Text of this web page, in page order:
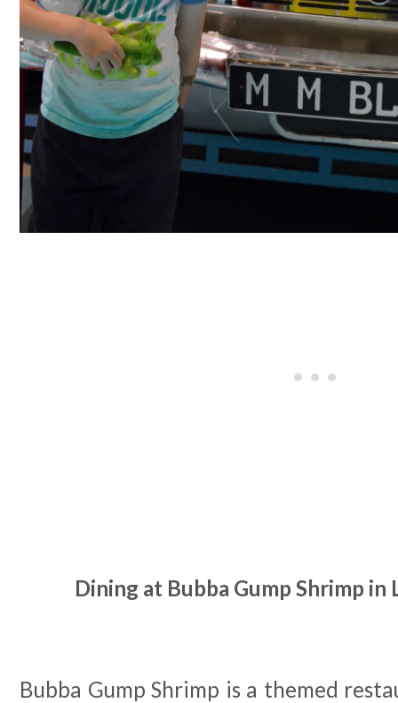
Dining at Bubba Gump Shrimp in
Bubba Gump Shrimp is a themed